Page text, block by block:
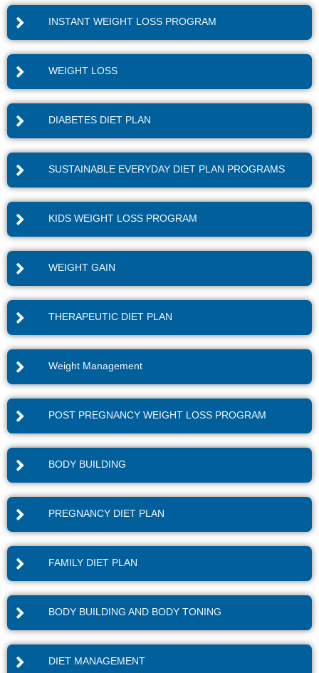
INSTANT WEIGHT LOSS PROGRAM
WEIGHT LOSS
DIABETES DIET PLAN
SUSTAINABLE EVERYDAY DIET PLAN PROGRAMS
KIDS WEIGHT LOSS PROGRAM
WEIGHT GAIN
THERAPEUTIC DIET PLAN
Weight Management
POST PREGNANCY WEIGHT LOSS PROGRAM
BODY BUILDING
PREGNANCY DIET PLAN
FAMILY DIET PLAN
BODY BUILDING AND BODY TONING
DIET MANAGEMENT